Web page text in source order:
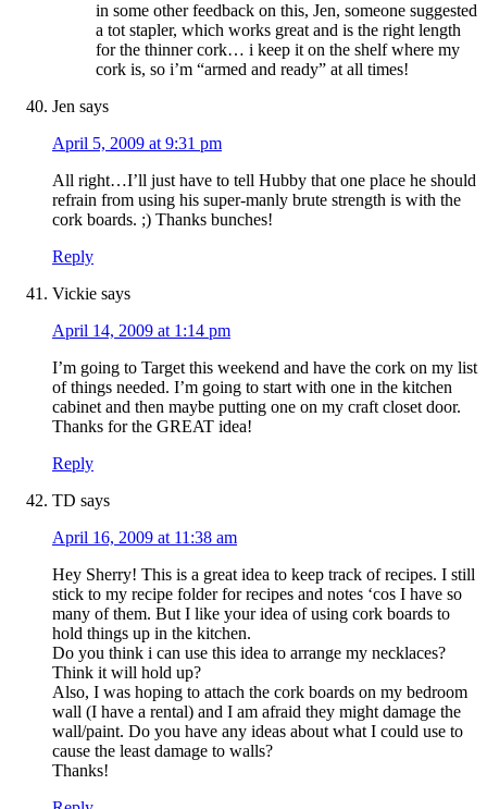
in some other feedback on this, Jen, someone suggested
a tot stapler, which works great and is the right length
for the thinner cork… i keep it on the shelf where my
cork is, so i’m “armed and ready” at all times!
Jen says
April 5, 2009 at 9:31 pm
All right…I’ll just have to tell Hubby that one place he should
refrain from using his super-manly brute strength is with the
cork boards. ;) Thanks bunches!
Reply
Vickie says
April 14, 2009 at 1:14 pm
I’m going to Target this weekend and have the cork on my list
of things needed. I’m going to start with one in the kitchen
cabinet and then maybe putting one on my craft closet door.
Thanks for the GREAT idea!
Reply
TD says
April 16, 2009 at 11:38 am
Hey Sherry! This is a great idea to keep track of recipes. I still
stick to my recipe folder for recipes and notes ‘cos I have so
many of them. But I like your idea of using cork boards to
hold things up in the kitchen.
Do you think i can use this idea to arrange my necklaces?
Think it will hold up?
Also, I was hoping to attach the cork boards on my bedroom
wall (I have a rental) and I am afraid they might damage the
wall/paint. Do you have any ideas about what I could use to
cause the least damage to walls?
Thanks!